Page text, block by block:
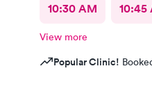
10:30 AM 10:45
View more
Popular Clinic!